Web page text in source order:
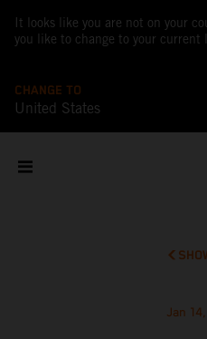
It looks like you are not on your
you like to change to your current
CHANGE TO
United States
Jan